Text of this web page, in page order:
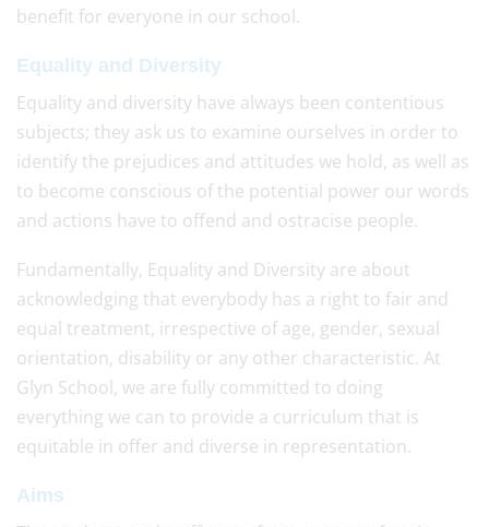
benefit for everyone in our school.
Equality and Diversity
Equality and diversity have always been contentious
subjects; they ask us to examine ourselves in order to
identify the prejudices and attitudes we hold, as well as
to become conscious of the potential power our words
and actions have to offend and ostracise people.
Fundamentally, Equality and Diversity are about
acknowledging that everybody has a right to fair and
equal treatment, irrespective of age, gender, sexual
orientation, disability or any other characteristic. At
Glyn School, we are fully committed to doing
everything we can to provide a curriculum that is
equitable in offer and diverse in representation.
Aims